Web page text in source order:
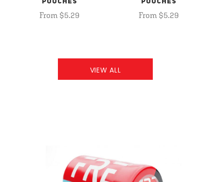
POUCHES
From $5.29
POUCHES
From $5.29
VIEW ALL